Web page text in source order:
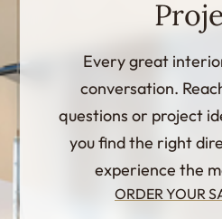
Every great
conversation.
questions or project
you find the right
experience the
ORDER YOUR